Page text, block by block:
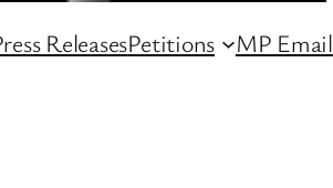
ReleasesPetitions MP Email